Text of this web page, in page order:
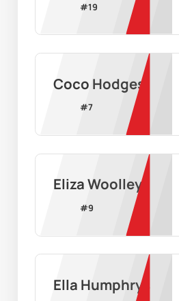
#19
Coco Hodges
#7
Eliza Woolley
#9
Ella Humphrys